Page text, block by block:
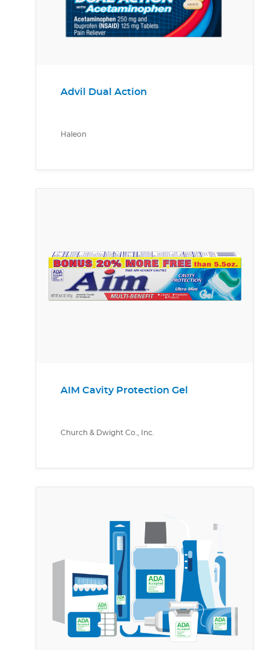
Advil Dual Action
Haleon
AIM Cavity Protection Gel
Church & Dwight Co., Inc.